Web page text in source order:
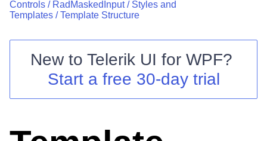
Shopping cart
Login
Controls / RadMaskedInput/ Styles and
Templates /Template Structure
New to Telerik UI for WPF?
Start a free 30-day trial